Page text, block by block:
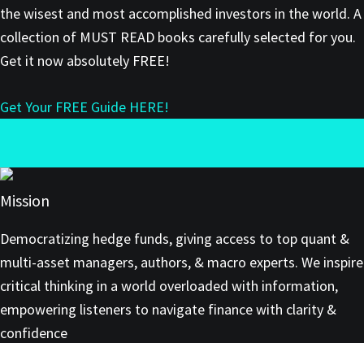
the wisest and most accomplished investors in the world. A
collection of MUST READ books carefully selected for you.
Get it now absolutely FREE!
Get Your FREE Guide HERE!
Mission
Democratizing hedge funds, giving access to top quant &
multi-asset managers, authors, & macro experts. We inspire
critical thinking in a world overloaded with information,
empowering listeners to navigate finance with clarity &
confidence